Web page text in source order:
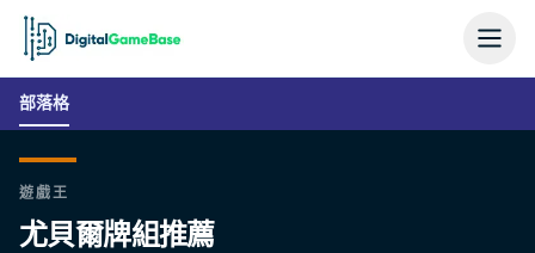
部落格
遊戲王
尤貝爾牌組推薦